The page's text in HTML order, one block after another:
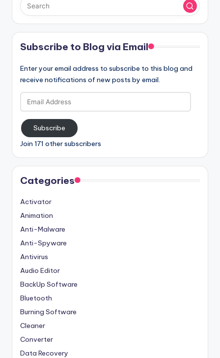
Subscribe to Blog via Email
Enter your email address to subscribe to this blog and
receive notifications of new posts by email.
Email
Address
Subscribe
Join 171 other subscribers
Categories
Activator
Animation
Anti-Malware
Anti-Spyware
Antivirus
Audio Editor
BackUp Software
Bluetooth
Burning Software
Cleaner
Converter
Data Recovery